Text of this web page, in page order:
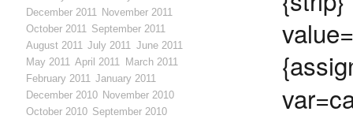
December 2011 November 2011
October 2011 September 2011
August 2011 July 2011 June 2011
May 2011 April 2011 March 2011
February 2011 January 2011
December 2010 November 2010
October 2010 September 2010